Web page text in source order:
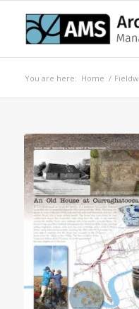
You are here: Home /